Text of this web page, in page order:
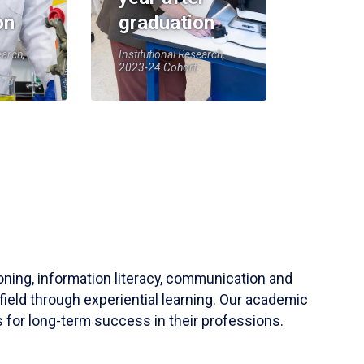
graduation
Institutional Research,
2023-24 Cohort
information literacy, communication and
through experiential learning. Our academic
for long-term success in their professions.